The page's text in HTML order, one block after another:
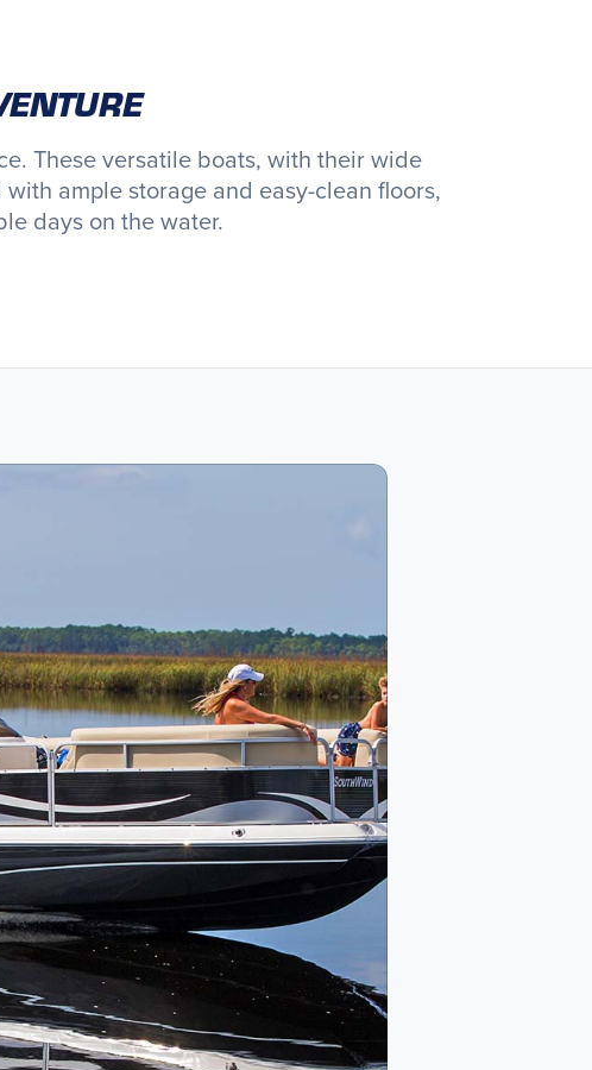
These versatile boats, with their wide
ample storage and easy-clean floors,
days on the water.